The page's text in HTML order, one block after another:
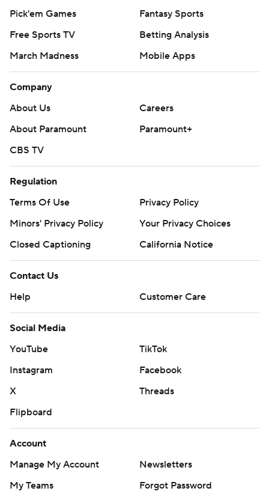
Pick'em Games
Fantasy Sports
Free Sports TV
Betting Analysis
March Madness
Mobile Apps
Company
About Us
Careers
About Paramount
Paramount+
CBS TV
Regulation
Terms Of Use
Privacy Policy
Minors' Privacy Policy
Your Privacy Choices
Closed Captioning
California Notice
Contact Us
Help
Customer Care
Social Media
YouTube
TikTok
Instagram
Facebook
X
Threads
Flipboard
Account
Manage My Account
Newsletters
My Teams
Forgot Password